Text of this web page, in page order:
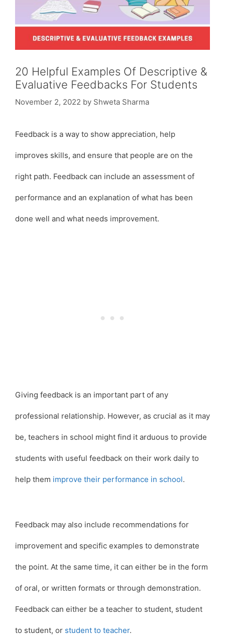
20 Helpful Examples Of Descriptive &
Evaluative Feedbacks For Students
November 2, 2022 by Shweta Sharma
Feedback is a way to show appreciation, help
improves skills, and ensure that people are on the
right path. Feedback can include an assessment of
performance and an explanation of what has been
done well and what needs improvement.
Giving feedback is an important part of any
professional relationship. However, as crucial as it may
be, teachers in school might find it arduous to provide
students with useful feedback on their work daily to
help them improve their performance in school.
Feedback may also include recommendations for
improvement and specific examples to demonstrate
the point. At the same time, it can either be in the form
of oral, or written formats or through demonstration.
Feedback can either be a teacher to student, student
to student, or student to teacher.